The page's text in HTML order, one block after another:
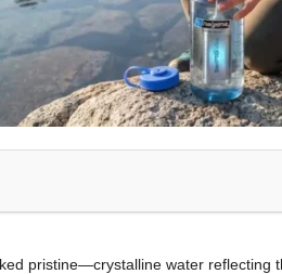
pristine—crystalline water reflecting